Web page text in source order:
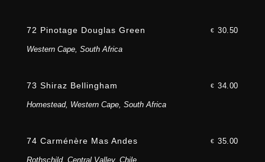
72 Pinotage Douglas Green € 30.50
Western Cape, South Africa
73 Shiraz Bellingham € 34.00
Homestead, Western Cape, South Africa
74 Carménère Mas Andes € 35.00
Rothschild, Central Valley, Chile